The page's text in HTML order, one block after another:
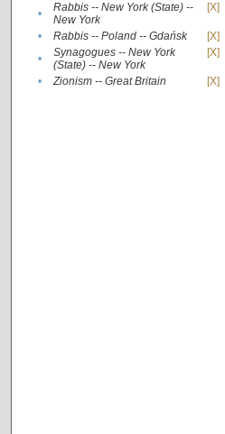
•
Rabbis -- New York (State) --
New York
[X]
• Rabbis -- Poland -- Gdańsk
[X]
•
Synagogues -- New York
(State) -- New York
[X]
• Zionism -- Great Britain [X]